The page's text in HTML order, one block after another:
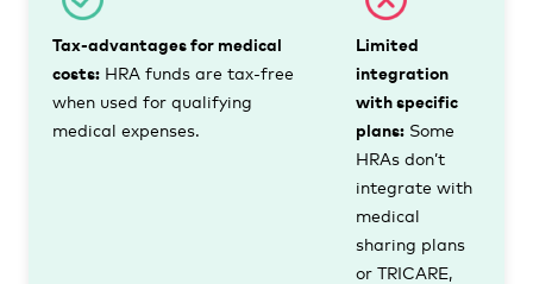
Tax-advantages for medical
costs: HRA funds are tax-free
when used for qualifying
medical expenses.
Limited
integration
with specific
plans: Some
HRAs don’t
integrate with
medical
sharing plans
or TRICARE,